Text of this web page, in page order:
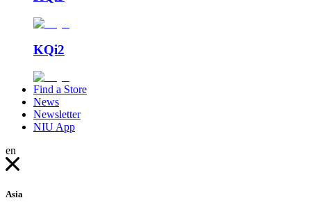
KQi2
Find a Store
News
Newsletter
NIU App
en
Asia